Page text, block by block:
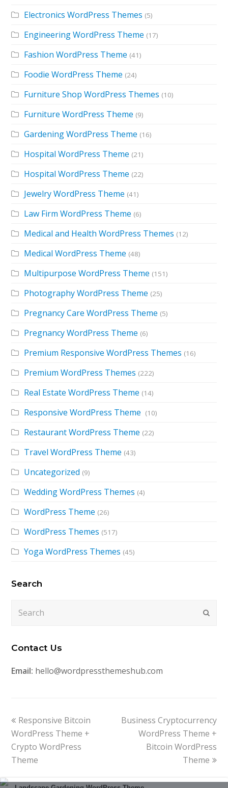
Electronics WordPress Themes (5)
Engineering WordPress Theme (17)
Fashion WordPress Theme (41)
Foodie WordPress Theme (24)
Furniture Shop WordPress Themes (10)
Furniture WordPress Theme (9)
Gardening WordPress Theme (16)
Hospital WordPress Theme (21)
Hospital WordPress Theme (22)
Jewelry WordPress Theme (41)
Law Firm WordPress Theme (6)
Medical and Health WordPress Themes (12)
Medical WordPress Theme (48)
Multipurpose WordPress Theme (151)
Photography WordPress Theme (25)
Pregnancy Care WordPress Theme (5)
Pregnancy WordPress Theme (6)
Premium Responsive WordPress Themes (16)
Premium WordPress Themes (222)
Real Estate WordPress Theme (14)
Responsive WordPress Theme (10)
Restaurant WordPress Theme (22)
Travel WordPress Theme (43)
Uncategorized (9)
Wedding WordPress Themes (4)
WordPress Theme (26)
WordPress Themes (517)
Yoga WordPress Themes (45)
Search
Contact Us
Email: hello@wordpressthemeshub.com
previous
post:
Responsive Bitcoin
WordPress Theme +
Crypto WordPress
Theme
next
post:
Business Cryptocurrency
WordPress Theme +
Bitcoin WordPress
Theme